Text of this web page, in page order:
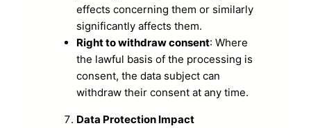
effects concerning them or similarly
significantly affects them.
Right to withdraw consent: Where
the lawful basis of the processing is
consent, the data subject can
withdraw their consent at any time.
Data Protection Impact